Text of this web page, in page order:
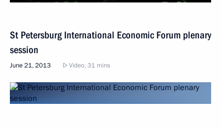
St Petersburg International Economic Forum plenary
session
June 21, 2013 Video, 31 mins